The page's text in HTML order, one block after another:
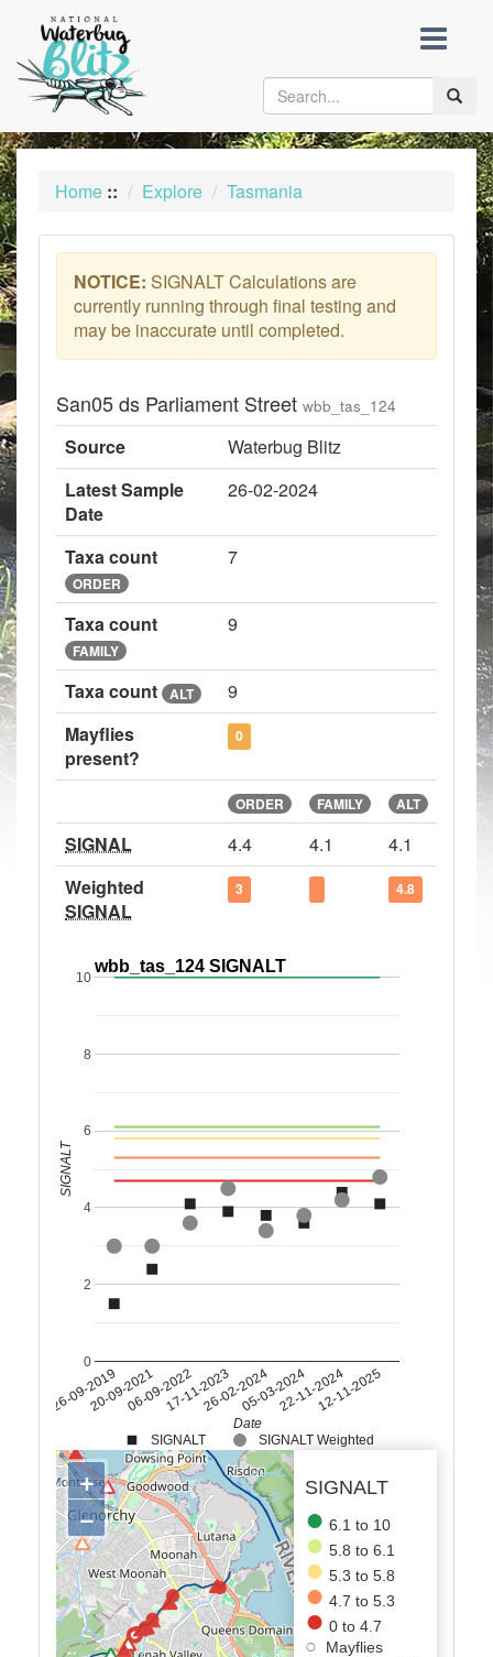
content
Toggle
Home :: Explore Tasmania
NOTICE: SIGNALT Calculations are
currently running through final testing and
may be inaccurate until completed.
San05 ds Parliament Street wbb_tas_124
Source
Waterbug Blitz
Latest Sample
Date
26-02-2024
Taxa count
ORDER
7
Taxa count
FAMILY
9
Taxa count ALT
9
Mayflies
present?
0
ORDER FAMILY ALT
SIGNAL 4.4 4.1
4.1
Weighted
SIGNAL
3 4.8
wbb_tas_124 SIGNALT
SIGNALT SIGNALT Weighted
26-09-201920-09-202106-09-202217-11-202326-02-202405-03-202422-11-202412-11-2025
0
2
4
6
8
10
Date
SIGNALT
SIGNALT
6.1 to 10
5.8 to 6.1
5.3 to 5.8
4.7 to 5.3
0 to 4.7
Mayflies
+
−